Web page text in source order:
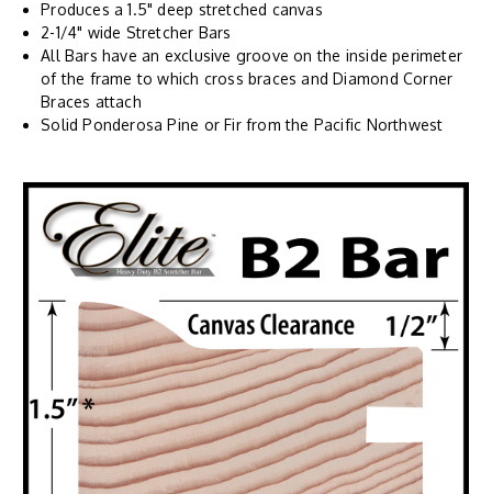
Produces a 1.5" deep stretched canvas
2-1/4" wide Stretcher Bars
All Bars have an exclusive groove on the inside perimeter
of the frame to which cross braces and Diamond Corner
Braces attach
Solid Ponderosa Pine or Fir from the Pacific Northwest